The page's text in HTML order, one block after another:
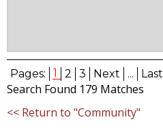
Pages: 1 2 3 Next ... Last
Search Found 179 Matches
<< Return to "Community"